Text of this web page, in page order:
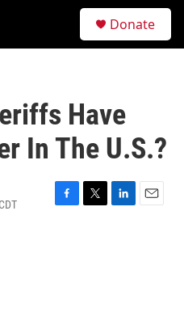
Donate
Have
In The U.S.?
F
T
L
E